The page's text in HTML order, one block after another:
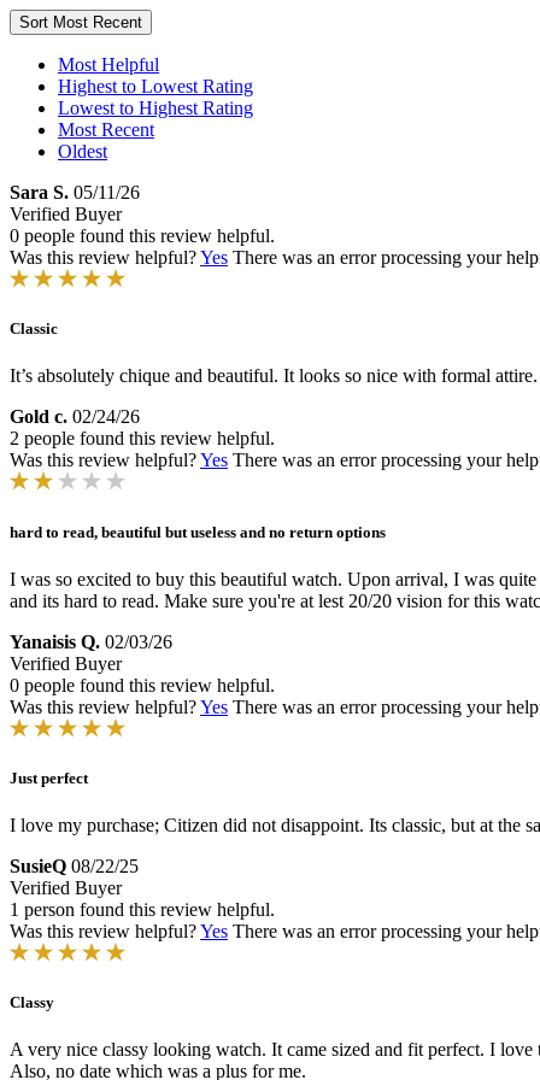
Sort Most Recent
Most Helpful
Highest to Lowest Rating
Lowest to Highest Rating
Most Recent
Oldest
Sara S. 05/11/26
Verified Buyer
0 people found this review helpful.
Was this review helpful?Yes There was an error processing your
Classic
It’s absolutely chique and beautiful. It looks so nice with formal
Gold c. 02/24/26
2 people found this review helpful.
Was this review helpful?Yes There was an error processing your
hard to read, beautiful but useless and no return options
I was so excited to buy this beautiful watch. Upon arrival, I was
and its hard to read. Make sure you're at lest 20/20 vision for this
Yanaisis Q. 02/03/26
Verified Buyer
0 people found this review helpful.
Was this review helpful?Yes There was an error processing your
Just perfect
I love my purchase; Citizen did not disappoint. Its classic, but at the
SusieQ 08/22/25
Verified Buyer
1 person found this review helpful.
Was this review helpful?Yes There was an error processing your
Classy
A very nice classy looking watch. It came sized and fit perfect. I
Also, no date which was a plus for me.